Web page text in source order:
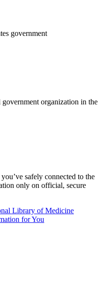
government
organization in the
safely connected to the
only on official, secure
Library of Medicine